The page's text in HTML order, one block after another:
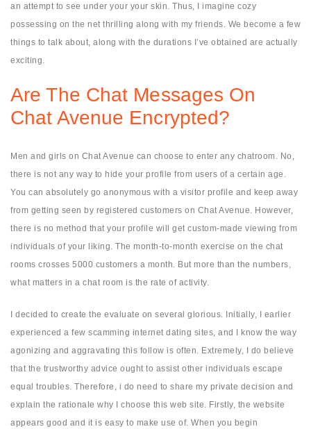
an attempt to see under your your skin. Thus, I imagine cozy
possessing on the net thrilling along with my friends. We become a few
things to talk about, along with the durations I’ve obtained are actually
exciting.
Are The Chat Messages On
Chat Avenue Encrypted?
Men and girls on Chat Avenue can choose to enter any chatroom. No,
there is not any way to hide your profile from users of a certain age.
You can absolutely go anonymous with a visitor profile and keep away
from getting seen by registered customers on Chat Avenue. However,
there is no method that your profile will get custom-made viewing from
individuals of your liking. The month-to-month exercise on the chat
rooms crosses 5000 customers a month. But more than the numbers,
what matters in a chat room is the rate of activity.
I decided to create the evaluate on several glorious. Initially, I earlier
experienced a few scamming internet dating sites, and I know the way
agonizing and aggravating this follow is often. Extremely, I do believe
that the trustworthy advice ought to assist other individuals escape
equal troubles. Therefore, i do need to share my private decision and
explain the rationale why I choose this web site. Firstly, the website
appears good and it is easy to make use of. When you begin